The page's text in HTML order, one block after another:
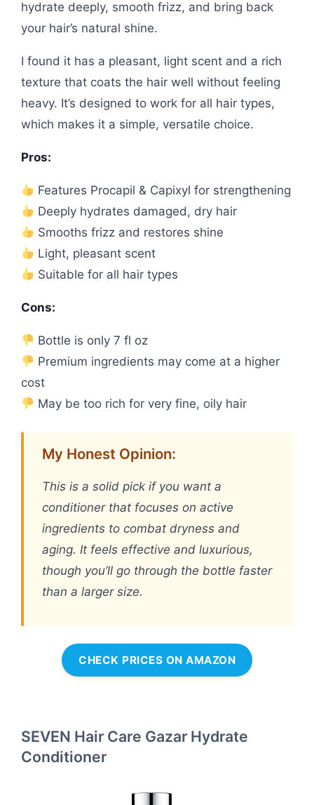
hydrate deeply, smooth frizz, and bring back
your hair’s natural shine.
I found it has a pleasant, light scent and a rich
texture that coats the hair well without feeling
heavy. It’s designed to work for all hair types,
which makes it a simple, versatile choice.
Pros:
Features Procapil & Capixyl for strengthening
Deeply hydrates damaged, dry hair
Smooths frizz and restores shine
Light, pleasant scent
Suitable for all hair types
Cons:
Bottle is only 7 fl oz
Premium ingredients may come at a higher
cost
May be too rich for very fine, oily hair
My Honest Opinion:
This is a solid pick if you want a
conditioner that focuses on active
ingredients to combat dryness and
aging. It feels effective and luxurious,
though you’ll go through the bottle faster
than a larger size.
CHECK PRICES ON AMAZON
SEVEN Hair Care Gazar Hydrate
Conditioner